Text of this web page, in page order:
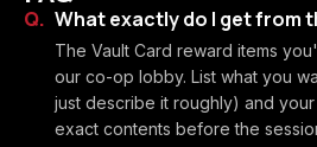
What exactly do I get from
The Vault Card reward items
our co-op lobby. List what you
just describe it roughly) and
exact contents before the